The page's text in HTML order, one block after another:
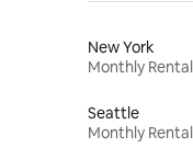
New York
Monthly
Seattle
Monthly